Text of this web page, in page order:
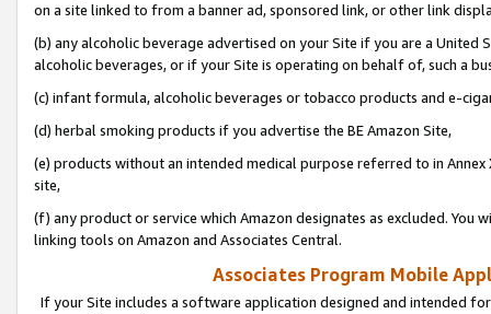
on a site linked to from a banner ad, sponsored link, or other link
(b) any alcoholic beverage advertised on your Site if you are a
alcoholic beverages, or if your Site is operating on behalf of, such a
(c) infant formula, alcoholic beverages or tobacco products and e-
(d) herbal smoking products if you advertise the BE Amazon Site,
(e) products without an intended medical purpose referred to in
site,
(f) any product or service which Amazon designates as excluded. You
linking tools on Amazon and Associates Central.
Associates Program Mobile
If your Site includes a software application designed and intended